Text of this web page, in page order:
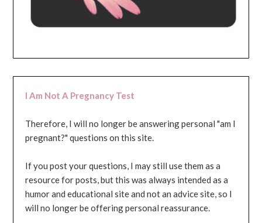
I Am Not A Pregnancy Test
Therefore, I will no longer be answering personal "am I
pregnant?" questions on this site.
If you post your questions, I may still use them as a
resource for posts, but this was always intended as a
humor and educational site and not an advice site, so I
will no longer be offering personal reassurance.